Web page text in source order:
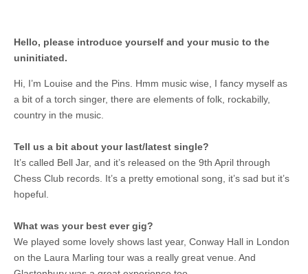
Hello, please introduce yourself and your music to the
uninitiated.
Hi, I’m Louise and the Pins. Hmm music wise, I fancy myself as
a bit of a torch singer, there are elements of folk, rockabilly,
country in the music.
Tell us a bit about your last/latest single?
It’s called Bell Jar, and it’s released on the 9th April through
Chess Club records. It’s a pretty emotional song, it’s sad but it’s
hopeful.
What was your best ever gig?
We played some lovely shows last year, Conway Hall in London
on the Laura Marling tour was a really great venue. And